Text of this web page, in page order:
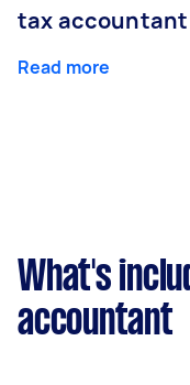
tax
Read more
What's
accountant